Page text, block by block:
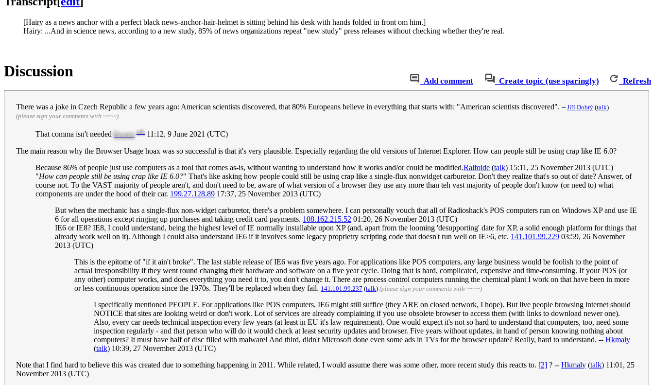
[Hairy as a news anchor with a perfect black news-anchor-hair-helmet is sitting behind his desk with hands folded in front om him.]
Hairy: ...And in science news, according to a new study, 85% of news organizations repeat "new study" press releases without checking whether they're real.
Add comment Create topic (use sparingly) Refresh
Discussion
There was a joke in Czech Republic a few years ago: American scientists discovered, that 80% Europeans believe in everything that starts with: "American scientists discovered". -- ‎Jiří Dobrý (talk)
(please sign your comments with ~~~~)
That comma isn't needed Beanie talk11:12, 9 June 2021 (UTC)
The main reason why the Browser Usage hoax was so successful is that it's very plausible. Especially regarding the old versions of Internet Explorer. How can people still be using crap like IE 6.0?
Because 86% of people just use computers as a tool that comes as-is, without wanting to understand how it works and/or could be modified.Ralfoide (talk) 15:11, 25 November 2013 (UTC)
"How can people still be using crap like IE 6.0?" That's like asking how people could still be using crap like a single-flux nonwidget carburetor. Don't they realize that's so out of date? Answer, of
course not. To the VAST majority of people aren't, and don't need to be, aware of what version of a browser they use any more than teh vast majority of people don't know (or need to) what
components are under the hood of their car. 199.27.128.89 17:37, 25 November 2013 (UTC)
But when the mechanic has a single-flux non-widget carburetor, there's a problem somewhere. I can personally vouch that all of Radioshack's POS computers run on Windows XP and use IE
6 for all operations except ringing up purchases and taking credit card payments. 108.162.215.52 01:20, 26 November 2013 (UTC)
IE6 or IE8? IE8, I could understand, being the highest level of IE normally installable upon XP (and, apart from the looming 'desupporting' date for XP, a solid enough platform for things that
already work well on it). Although I could also understand IE6 if it involves some legacy proprietry scripting code that doesn't run well on IE>6, etc. 141.101.99.229 03:59, 26 November
2013 (UTC)
This is the epitome of "if it ain't broke". The last stable release of IE6 was five years ago. For applications like POS computers, any large business would be foolish to the point of
actual irresponsibility if they went round changing their hardware and software on a five year cycle. Doing that is hard, complicated, expensive and time-consuming. If your POS (or
any other) computer works, and does everything you need it to, you don't change it. There are process control computers running the chemical plant I work on that have been in more
or less continuous operation since the 1970s. They'll be replaced when they fail. 141.101.99.237 (talk) (please sign your comments with ~~~~)
I specifically mentioned PEOPLE. For applications like POS computers, IE6 might still suffice (they ARE on closed network, I hope). But live people browsing internet should
NOTICE that sites are looking weird or don't work. Lot of services are already complaining if you use obsolete browser to access them (with links to download newer one).
Also, every car needs technical inspection every few years (at least in EU it's law requirement). One would expect it's not so hard to understand that computers, too, need some
inspection regularly - and that person who will do it would check at least security updates and browser. Five years without updates, in hand of person knowing nothing about
computers? It must have half of disc filled with malware! And third, didn't Microsoft done even some ads in TVs for the browser update? Really, hard to understand. -- Hkmaly
(talk) 10:39, 27 November 2013 (UTC)
Note that I find hard to believe this was created due to something happening in 2011. While related, I would assume there was some other, more recent study this reacts to. [2] ? -- Hkmaly (talk) 11:01, 25
November 2013 (UTC)